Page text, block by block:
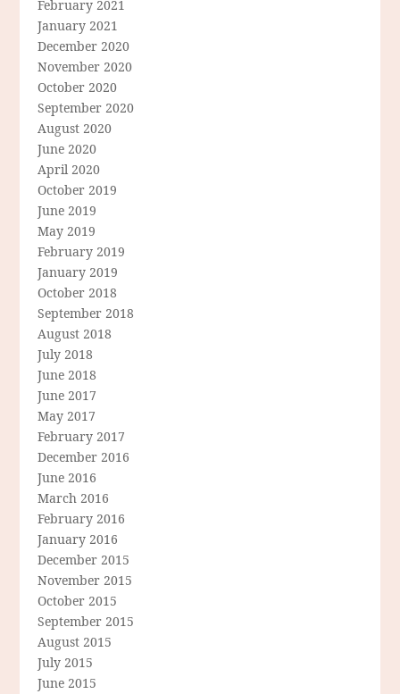
February 2021
January 2021
December 2020
November 2020
October 2020
September 2020
August 2020
June 2020
April 2020
October 2019
June 2019
May 2019
February 2019
January 2019
October 2018
September 2018
August 2018
July 2018
June 2018
June 2017
May 2017
February 2017
December 2016
June 2016
March 2016
February 2016
January 2016
December 2015
November 2015
October 2015
September 2015
August 2015
July 2015
June 2015